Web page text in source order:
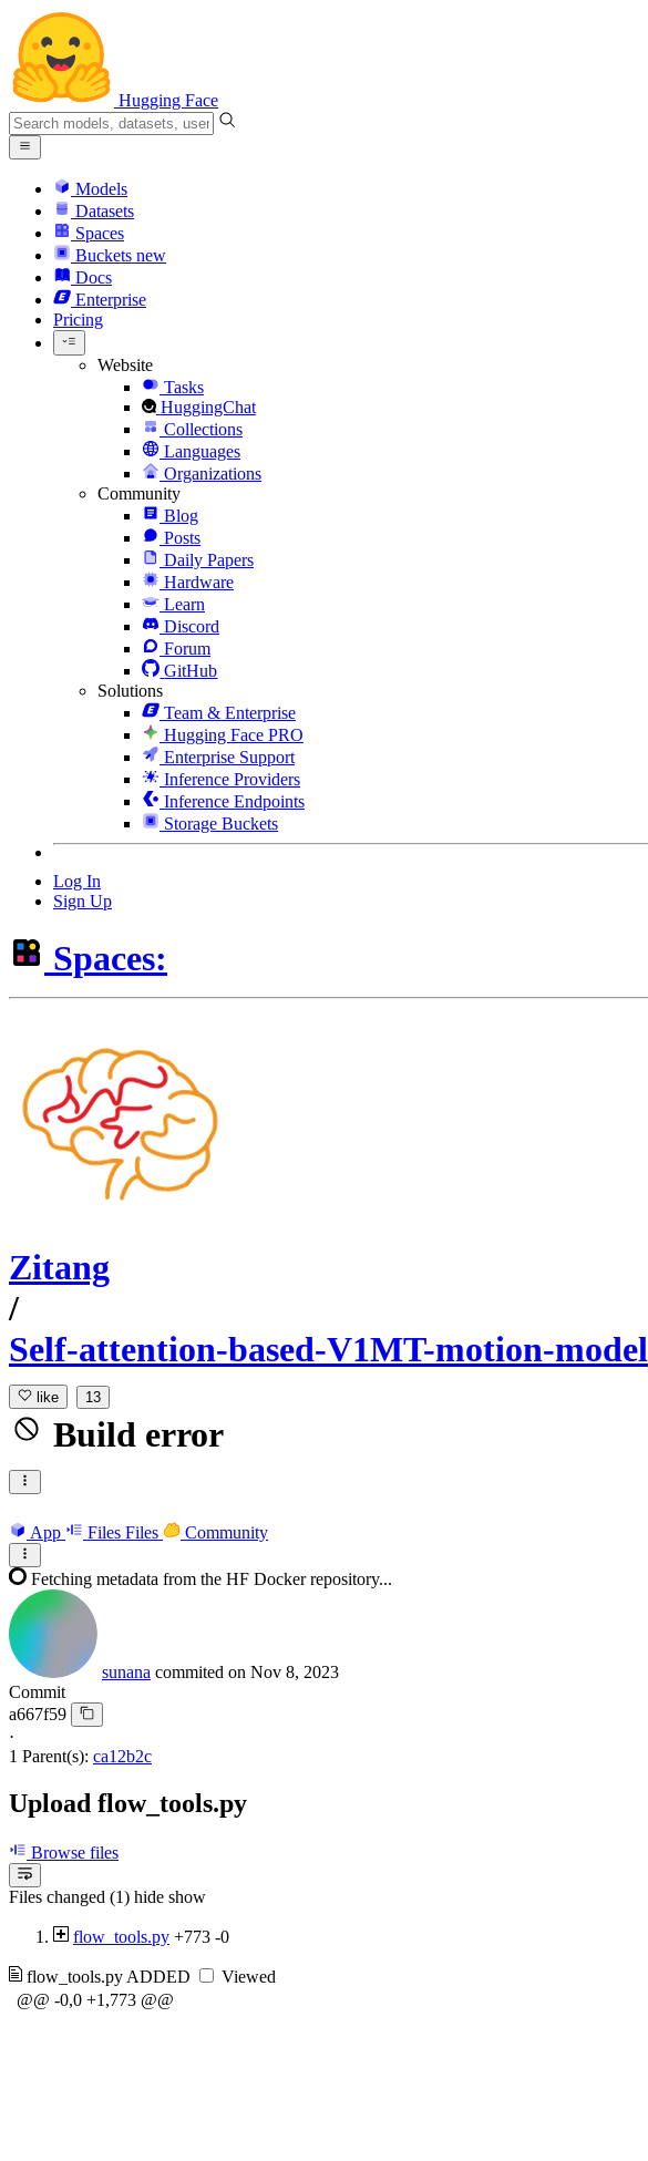
Hugging Face
Models
Datasets
Spaces
Buckets new
Docs
Enterprise
Pricing
Website
Tasks
HuggingChat
Collections
Languages
Organizations
Community
Blog
Posts
Daily Papers
Hardware
Learn
Discord
Forum
GitHub
Solutions
Team & Enterprise
Hugging Face PRO
Enterprise Support
Inference Providers
Inference Endpoints
Storage Buckets
Log In
Sign Up
Spaces:
Zitang
/
Self-attention-based-V1MT-motion-model
like 13
Build error
App Files Files Community
Fetching metadata from the HF Docker repository...
sunana commited on Nov 8, 2023
Commit
a667f59
·
1 Parent(s): ca12b2c
Upload flow_tools.py
Browse files
Files changed (1) hide show
flow_tools.py +773 -0
flow_tools.py ADDED
Viewed
@@ -0,0 +1,773 @@